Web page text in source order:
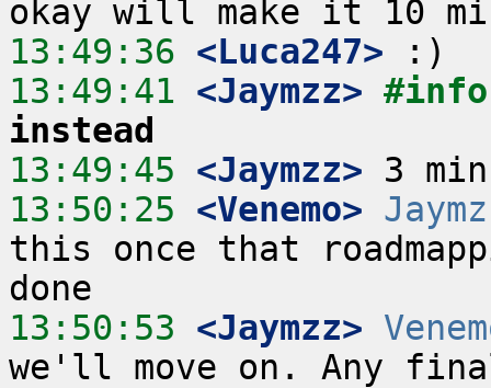
13:49:36 <Luca247>
13:49:41 <Jaymzz>
instead
13:49:45 <Jaymzz>
13:50:25 <Venemo>
this once that
13:50:53 <Jaymzz>
we'll move on. Any